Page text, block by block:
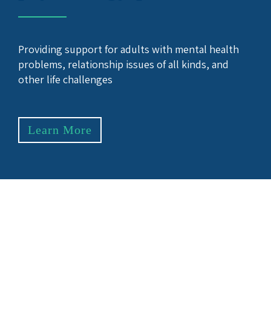
Providing support for adults with mental health
problems, relationship issues of all kinds, and
other life challenges
Learn More